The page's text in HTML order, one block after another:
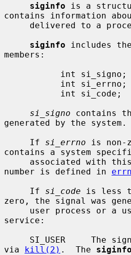
siginfo is a
contains information
siginfo includes
members:
si_signo contains
generated by the system.
     If
si_errno is non-
contains a system
number is defined in
     If
si_code is less
zero, the signal was
service:
via kill(2) .  The siginfo